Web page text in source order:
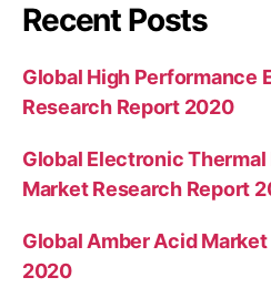
Recent Posts
Global High Performance
Research Report 2020
Global Electronic
Market Research Report
Global Amber Acid
2020